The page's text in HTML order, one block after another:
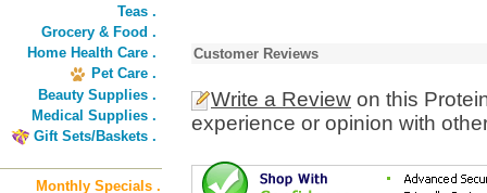
Teas .
Grocery & Food .
Home Health Care .
Pet Care .
Beauty Supplies .
Medical Supplies .
Gift Sets/Baskets .
Monthly Specials .
Customer Reviews
Write a Review on this
experience or opinion with